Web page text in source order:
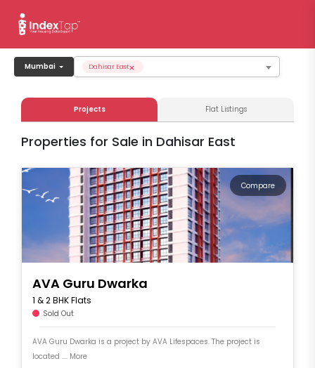
Mumbai ×
Dahisar East
Projects Flat Listings
Properties for Sale in Dahisar East
Compare
AVA Guru Dwarka
1 & 2 BHK Flats
Sold Out
AVA Guru Dwarka is a project by AVA Lifespaces. The project is
located .... More